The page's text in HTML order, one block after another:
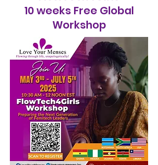
10 weeks Free Global
Workshop